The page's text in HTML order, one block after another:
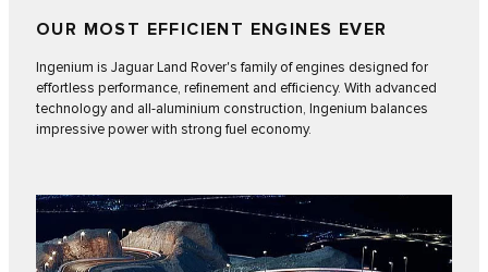
OUR MOST EFFICIENT ENGINES EVER
Ingenium is Jaguar Land Rover's family of engines designed for
effortless performance, refinement and efficiency. With advanced
technology and all-aluminium construction, Ingenium balances
impressive power with strong fuel economy.